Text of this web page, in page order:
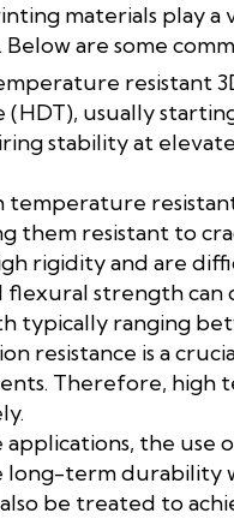
materials play a
are some
resistant
usually
stability at
temperature
them resistant to
rigidity and are
flexural strength
typically ranging
resistance is a
Therefore,
applications, the
long-term
be treated to